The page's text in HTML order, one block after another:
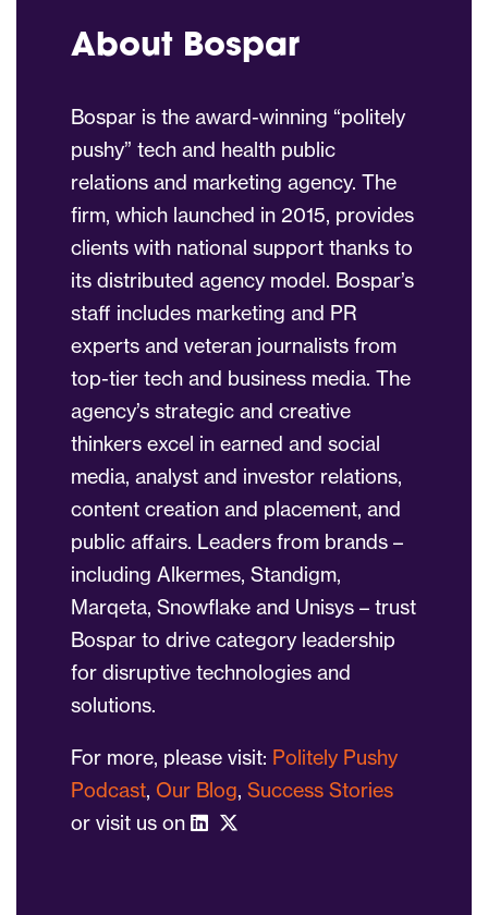
About Bospar
Bospar is the award-winning “politely
pushy” tech and health public
relations and marketing agency. The
firm, which launched in 2015, provides
clients with national support thanks to
its distributed agency model. Bospar’s
staff includes marketing and PR
experts and veteran journalists from
top-tier tech and business media. The
agency’s strategic and creative
thinkers excel in earned and social
media, analyst and investor relations,
content creation and placement, and
public affairs. Leaders from brands –
including Alkermes, Standigm,
Marqeta, Snowflake and Unisys – trust
Bospar to drive category leadership
for disruptive technologies and
solutions.
For more, please visit: Politely Pushy
Podcast, Our Blog, Success Stories
or visit us on